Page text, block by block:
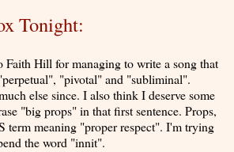
Tonight:
Faith Hill for managing to write a song that
"pivotal" and "subliminal".
else since. I also think I deserve some
"big props" in that first sentence. Props,
term meaning "proper respect". I'm trying
the word "innit".